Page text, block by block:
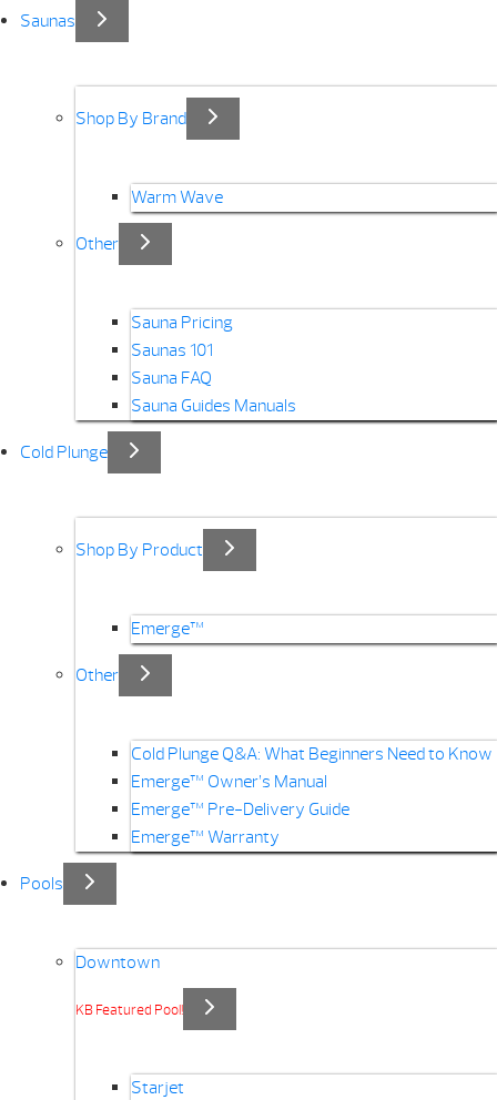
Saunas
Shop By Brand
Warm Wave
Other
Sauna Pricing
Saunas 101
Sauna FAQ
Sauna Guides Manuals
Cold Plunge
Shop By Product
Emerge™
Other
Cold Plunge Q&A: What Beginners Need to Know
Emerge™ Owner’s Manual
Emerge™ Pre-Delivery Guide
Emerge™ Warranty
Pools
Downtown
KB Featured Pool!
Starjet